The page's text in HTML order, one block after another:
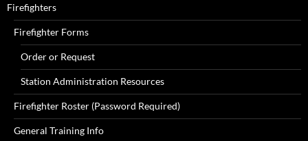
Firefighters
Firefighter Forms
Order or Request
Station Administration Resources
Firefighter Roster (Password Required)
General Training Info